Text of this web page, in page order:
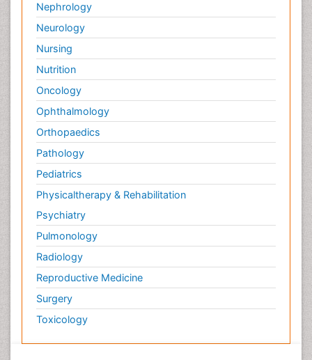
Nephrology
Neurology
Nursing
Nutrition
Oncology
Ophthalmology
Orthopaedics
Pathology
Pediatrics
Physicaltherapy & Rehabilitation
Psychiatry
Pulmonology
Radiology
Reproductive Medicine
Surgery
Toxicology